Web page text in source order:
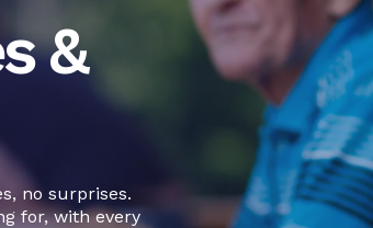
&
no surprises.
for, with every